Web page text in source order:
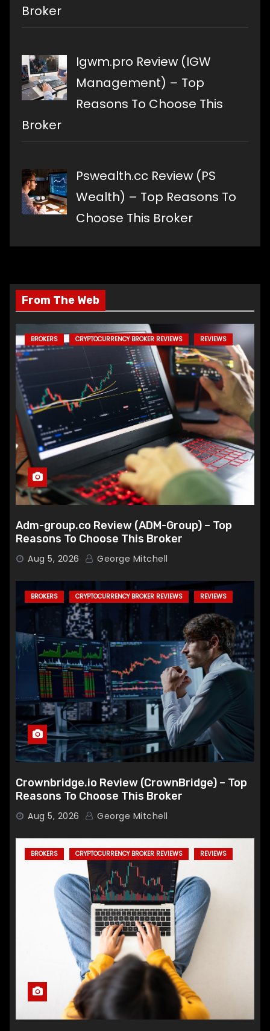
Broker
Igwm.pro Review (IGW
Management) – Top
Reasons To Choose This
Broker
Pswealth.cc Review (PS
Wealth) – Top Reasons To
Choose This Broker
From The Web
BROKERS CRYPTOCURRENCY BROKER REVIEWS REVIEWS
Adm-group.co Review (ADM-Group) – Top
Reasons To Choose This Broker
Aug 5, 2026 George Mitchell
BROKERS CRYPTOCURRENCY BROKER REVIEWS REVIEWS
Crownbridge.io Review (CrownBridge) – Top
Reasons To Choose This Broker
Aug 5, 2026 George Mitchell
BROKERS CRYPTOCURRENCY BROKER REVIEWS REVIEWS